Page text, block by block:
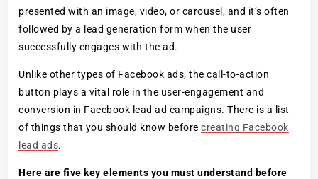
presented with an image, video, or carousel, and it’s often
followed by a lead generation form when the user
successfully engages with the ad.
Unlike other types of Facebook ads, the call-to-action
button plays a vital role in the user-engagement and
conversion in Facebook lead ad campaigns. There is a list
of things that you should know beforecreating Facebook
lead ads.
Here are five key elements you must understand before